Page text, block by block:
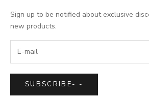
Sign up to be notified about exclusive
new products.
SUBSCRIBE- -